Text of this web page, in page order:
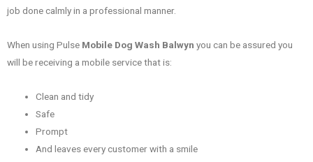
job done calmly in a professional manner.
When using Pulse Mobile Dog Wash Balwyn you can be assured you
will be receiving a mobile service that is:
Clean and tidy
Safe
Prompt
And leaves every customer with a smile